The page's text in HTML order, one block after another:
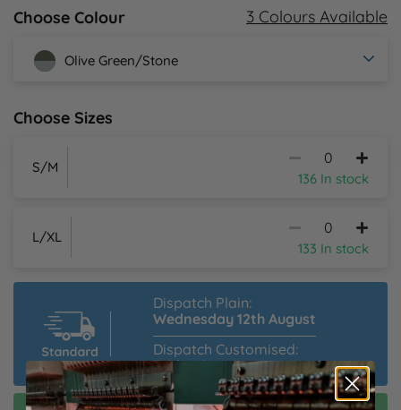
Y
Choose Colour 3 Colours Available
Olive Green/Stone
Choose Sizes
S/M
136 In stock
L/XL
133 In stock
Dispatch Plain:
Wednesday 12th August
Dispatch Customised:
Friday 21st August